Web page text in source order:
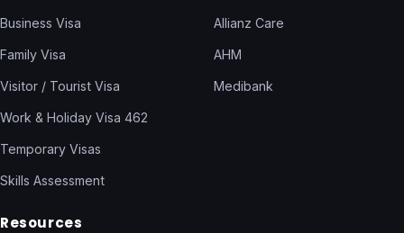
Business Visa
Family Visa
Visitor / Tourist Visa
Work & Holiday Visa 462
Temporary Visas
Skills Assessment
Allianz Care
AHM
Medibank
Resources